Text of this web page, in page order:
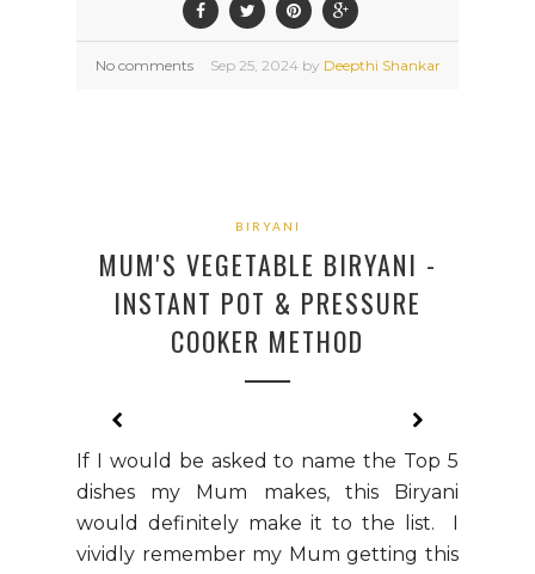
No comments Sep 25, 2024 by Deepthi Shankar
BIRYANI
MUM'S VEGETABLE BIRYANI -
INSTANT POT & PRESSURE
COOKER METHOD
If I would be asked to name the Top 5
dishes my Mum makes, this Biryani
would definitely make it to the list. I
vividly remember my Mum getting this